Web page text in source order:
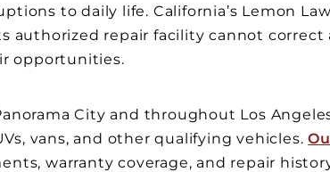
to daily life. California’s Lemon
authorized repair facility cannot correct
opportunities.
City and throughout Los
vans, and other qualifying vehicles.
warranty coverage, and repair